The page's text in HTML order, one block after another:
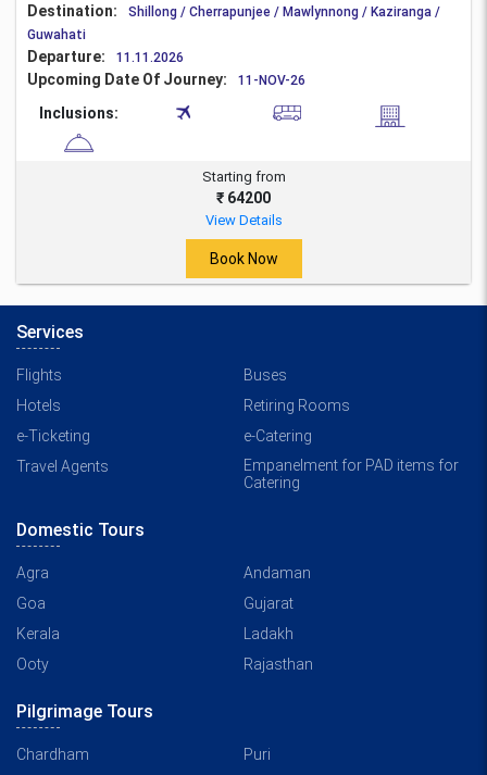
Destination:
Shillong / Cherrapunjee / Mawlynnong / Kaziranga /
Guwahati
Departure: 11.11.2026
Upcoming Date Of Journey: 11-NOV-26
Inclusions:
Starting from
₹ 64200
View Details
Book Now
Services
Flights
Buses
Hotels
Retiring Rooms
e-Ticketing
e-Catering
Travel Agents
Empanelment for PAD items for
Catering
Domestic Tours
Agra
Andaman
Goa
Gujarat
Kerala
Ladakh
Ooty
Rajasthan
Pilgrimage Tours
Chardham Puri